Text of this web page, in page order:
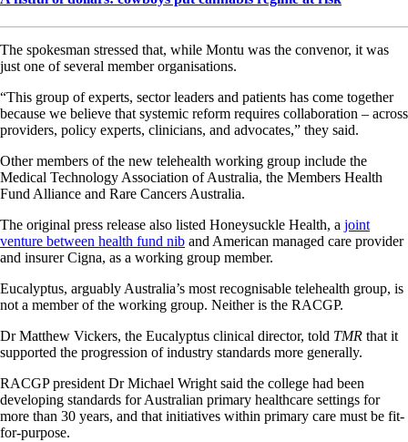
The spokesman stressed that, while Montu was the convenor, it was
just one of several member organisations.
“This group of experts, sector leaders and patients has come together
because we believe that systemic reform requires collaboration – across
providers, policy experts, clinicians, and advocates,” they said.
Other members of the new telehealth working group include the
Medical Technology Association of Australia, the Members Health
Fund Alliance and Rare Cancers Australia.
The original press release also listed Honeysuckle Health, a joint
venture between health fund nib and American managed care provider
and insurer Cigna, as a working group member.
Eucalyptus, arguably Australia’s most recognisable telehealth group, is
not a member of the working group. Neither is the RACGP.
Dr Matthew Vickers, the Eucalyptus clinical director, told TMR that it
supported the progression of industry standards more generally.
RACGP president Dr Michael Wright said the college had been
developing standards for Australian primary healthcare settings for
more than 30 years, and that initiatives within primary care must be fit-
for-purpose.